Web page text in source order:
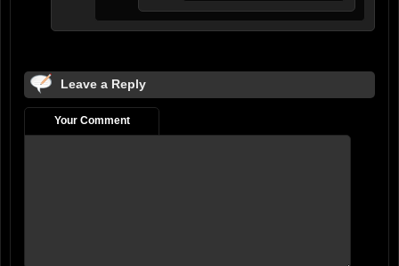
Leave a Reply
Your Comment